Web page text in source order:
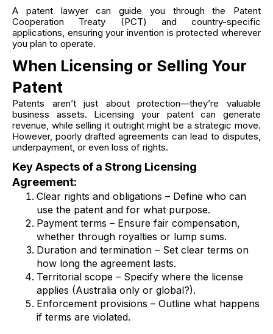
A patent lawyer can guide you through the Patent
Cooperation Treaty (PCT) and country-specific
applications, ensuring your invention is protected wherever
you plan to operate.
When Licensing or Selling Your
Patent
Patents aren’t just about protection—they’re valuable
business assets. Licensing your patent can generate
revenue, while selling it outright might be a strategic move.
However, poorly drafted agreements can lead to disputes,
underpayment, or even loss of rights.
Key Aspects of a Strong Licensing
Agreement:
Clear rights and obligations – Define who can
use the patent and for what purpose.
Payment terms – Ensure fair compensation,
whether through royalties or lump sums.
Duration and termination – Set clear terms on
how long the agreement lasts.
Territorial scope – Specify where the license
applies (Australia only or global?).
Enforcement provisions – Outline what happens
if terms are violated.